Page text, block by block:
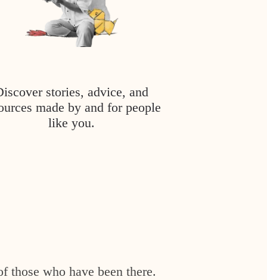
stories, advice, and
made by and for people
like you.
those who have been there.